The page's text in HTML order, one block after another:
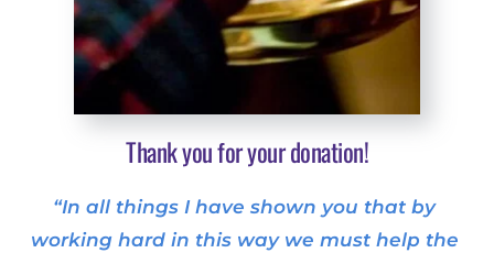
Thank you for your donation!
“In all things I have shown you that by
working hard in this way we must help the